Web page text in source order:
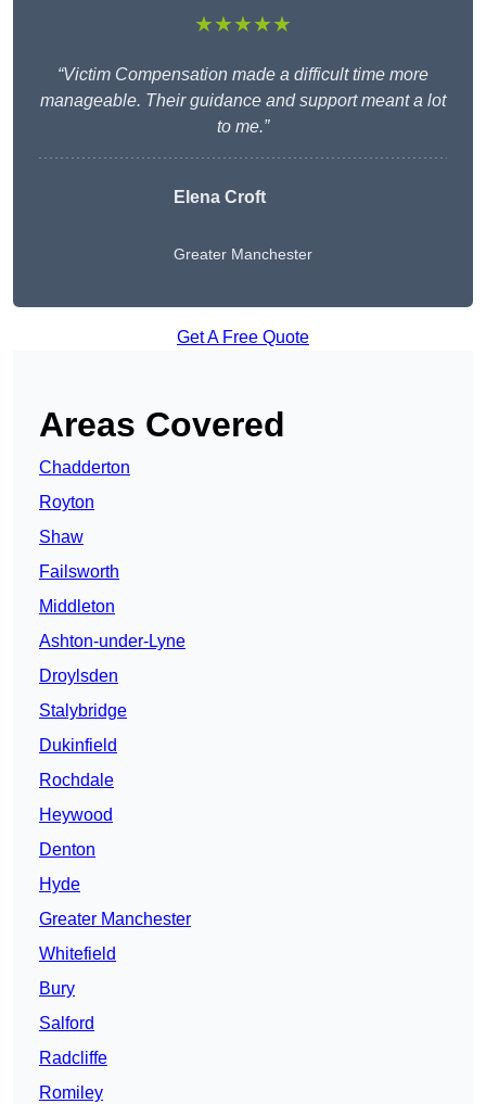
★★★★★
“Victim Compensation made a difficult time more
manageable. Their guidance and support meant a lot
to me.”
Elena Croft
Greater Manchester
Get A Free Quote
Areas Covered
Chadderton
Royton
Shaw
Failsworth
Middleton
Ashton-under-Lyne
Droylsden
Stalybridge
Dukinfield
Rochdale
Heywood
Denton
Hyde
Greater Manchester
Whitefield
Bury
Salford
Radcliffe
Romiley